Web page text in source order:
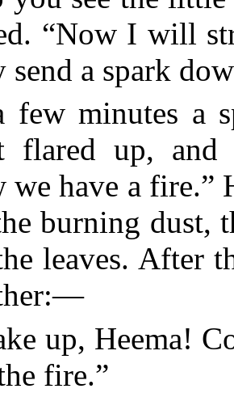
“Now I will
send a spark
few minutes a
flared up, and
we have a fire.”
burning dust,
leaves. After
up, Heema!
fire.”